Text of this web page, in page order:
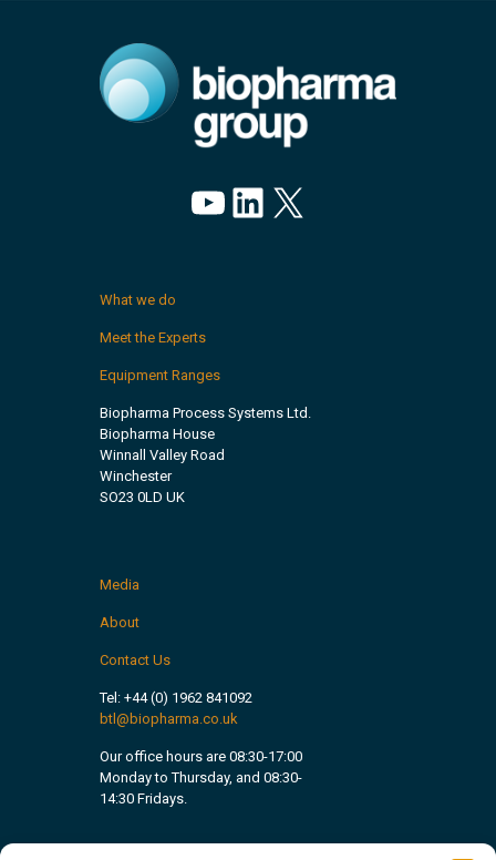
YouTube
LinkedIn
X
What we do
Meet the Experts
Equipment Ranges
Biopharma Process Systems Ltd.
Biopharma House
Winnall Valley Road
Winchester
SO23 0LD UK
Media
About
Contact Us
Tel: +44 (0) 1962 841092
btl@biopharma.co.uk
Our office hours are 08:30-17:00
Monday to Thursday, and 08:30-
14:30 Fridays.